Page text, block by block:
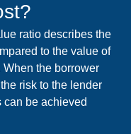
ratio describes the
to the value of
When the borrower
risk to the lender
can be achieved